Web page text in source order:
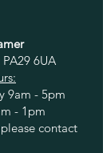
6UA
9am - 5pm
- 1pm
contact